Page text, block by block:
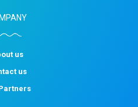
us
us